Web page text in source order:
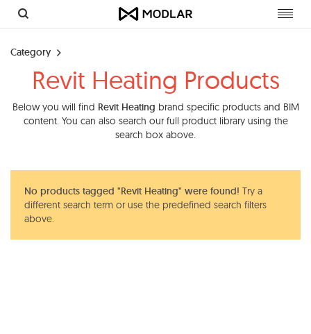
Category
Revit Heating Products
Below you will find Revit Heating brand specific products and BIM
content. You can also search our full product library using the
search box above.
No products tagged "Revit Heating" were found! Try a
different search term or use the predefined search filters
above.